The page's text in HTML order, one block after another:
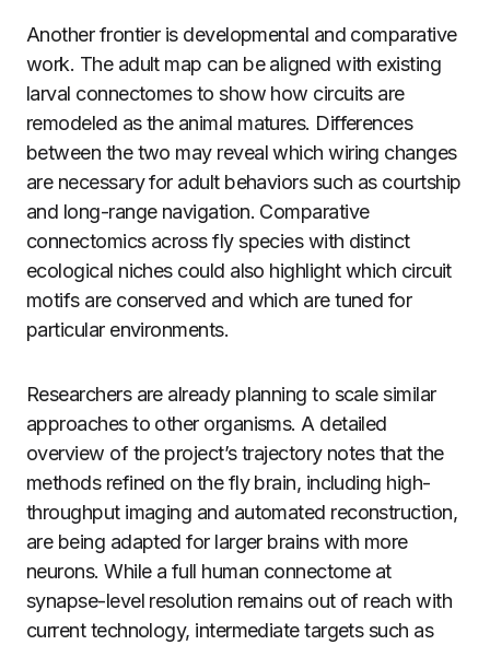
Another frontier is developmental and comparative
work. The adult map can be aligned with existing
larval connectomes to show how circuits are
remodeled as the animal matures. Differences
between the two may reveal which wiring changes
are necessary for adult behaviors such as courtship
and long-range navigation. Comparative
connectomics across fly species with distinct
ecological niches could also highlight which circuit
motifs are conserved and which are tuned for
particular environments.
Researchers are already planning to scale similar
approaches to other organisms. A detailed
overview of the project’s trajectory notes that the
methods refined on the fly brain, including high-
throughput imaging and automated reconstruction,
are being adapted for larger brains with more
neurons. While a full human connectome at
synapse-level resolution remains out of reach with
current technology, intermediate targets such as